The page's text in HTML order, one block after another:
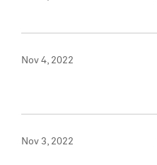
Nov 4, 2022
Nov 3, 2022